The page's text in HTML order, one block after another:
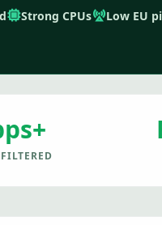
Strong CPUs Low EU